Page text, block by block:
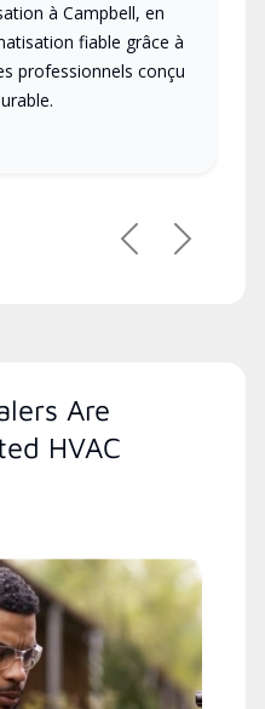
à Campbell, en
fiable grâce à
professionnels conçu
PreviousNext
Are
HVAC